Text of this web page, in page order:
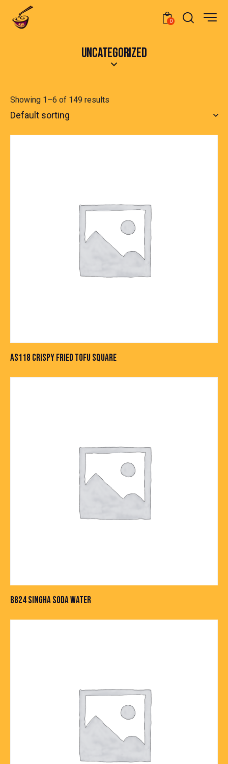
0
UNCATEGORIZED
Showing 1–6 of 149 results
AS118 CRISPY FRIED TOFU SQUARE
B824 SINGHA SODA WATER